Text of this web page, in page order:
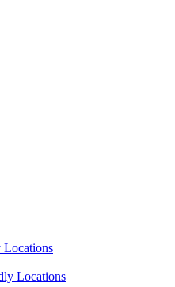
Locations
Locations